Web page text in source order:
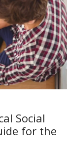
Social
for the